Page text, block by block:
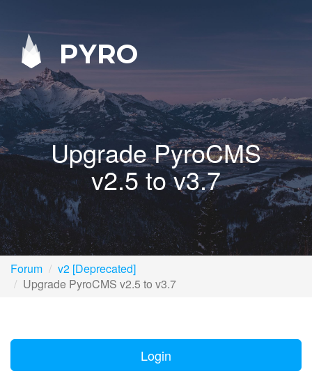
PYRO
Upgrade PyroCMS
v2.5 to v3.7
Forum
v2 [Deprecated]
Upgrade PyroCMS v2.5 to v3.7
Login